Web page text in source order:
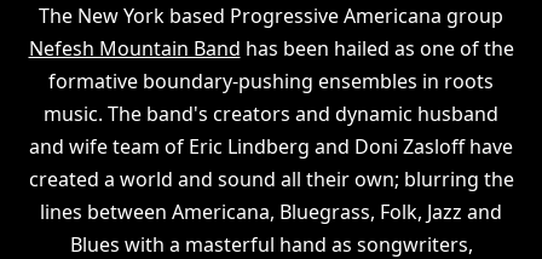
The New York based Progressive Americana group
Nefesh Mountain Band has been hailed as one of the
formative boundary-pushing ensembles in roots
music. The band's creators and dynamic husband
and wife team of Eric Lindberg and Doni Zasloff have
created a world and sound all their own; blurring the
lines between Americana, Bluegrass, Folk, Jazz and
Blues with a masterful hand as songwriters,